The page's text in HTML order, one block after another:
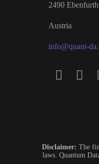
2490 Ebenfurth
Austria
info@quant-
Disclaimer: The
laws. Quantum